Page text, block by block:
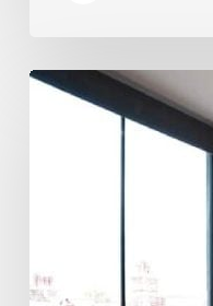
Maximising
Space: